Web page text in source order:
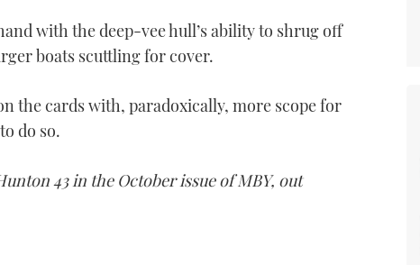
with the deep-vee hull’s ability to shrug off
boats scuttling for cover.
the cards with, paradoxically, more scope for
do so.
43 in the October issue of MBY, out